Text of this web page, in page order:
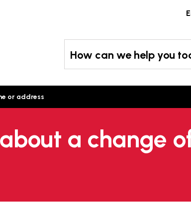
How can we help you
or address
a change